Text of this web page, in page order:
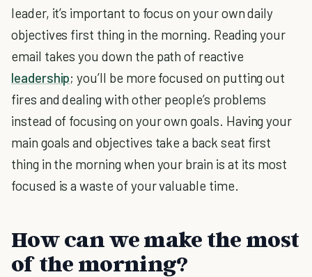
leader, it’s important to focus on your own daily
objectives first thing in the morning. Reading your
email takes you down the path of reactive
leadership; you’ll be more focused on putting out
fires and dealing with other people’s problems
instead of focusing on your own goals. Having your
main goals and objectives take a back seat first
thing in the morning when your brain is at its most
focused is a waste of your valuable time.
How can we make the most
of the morning?